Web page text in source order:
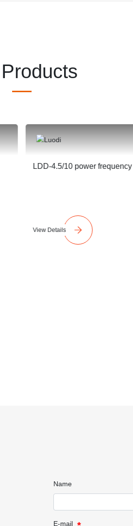
LDD-4.5/10 power frequency
View Details
Name
E-mail